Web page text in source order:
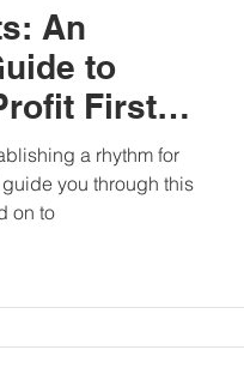
An
to
First
a rhythm for
you through this
on to